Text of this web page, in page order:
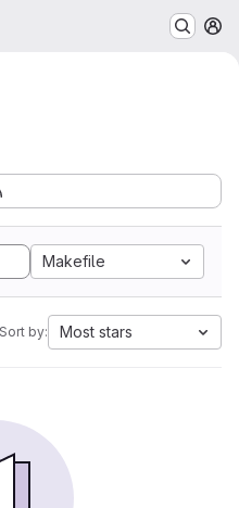
Makefile
Sort by: Most stars